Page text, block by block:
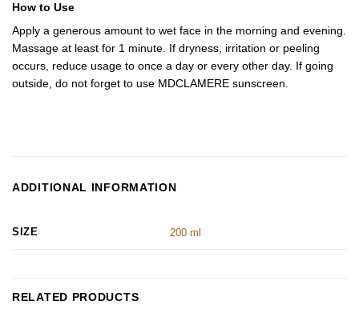
How to Use
Apply a generous amount to wet face in the morning and evening.
Massage at least for 1 minute. If dryness, irritation or peeling
occurs, reduce usage to once a day or every other day. If going
outside, do not forget to use MDCLAMERE sunscreen.
ADDITIONAL INFORMATION
SIZE 200 ml
RELATED PRODUCTS